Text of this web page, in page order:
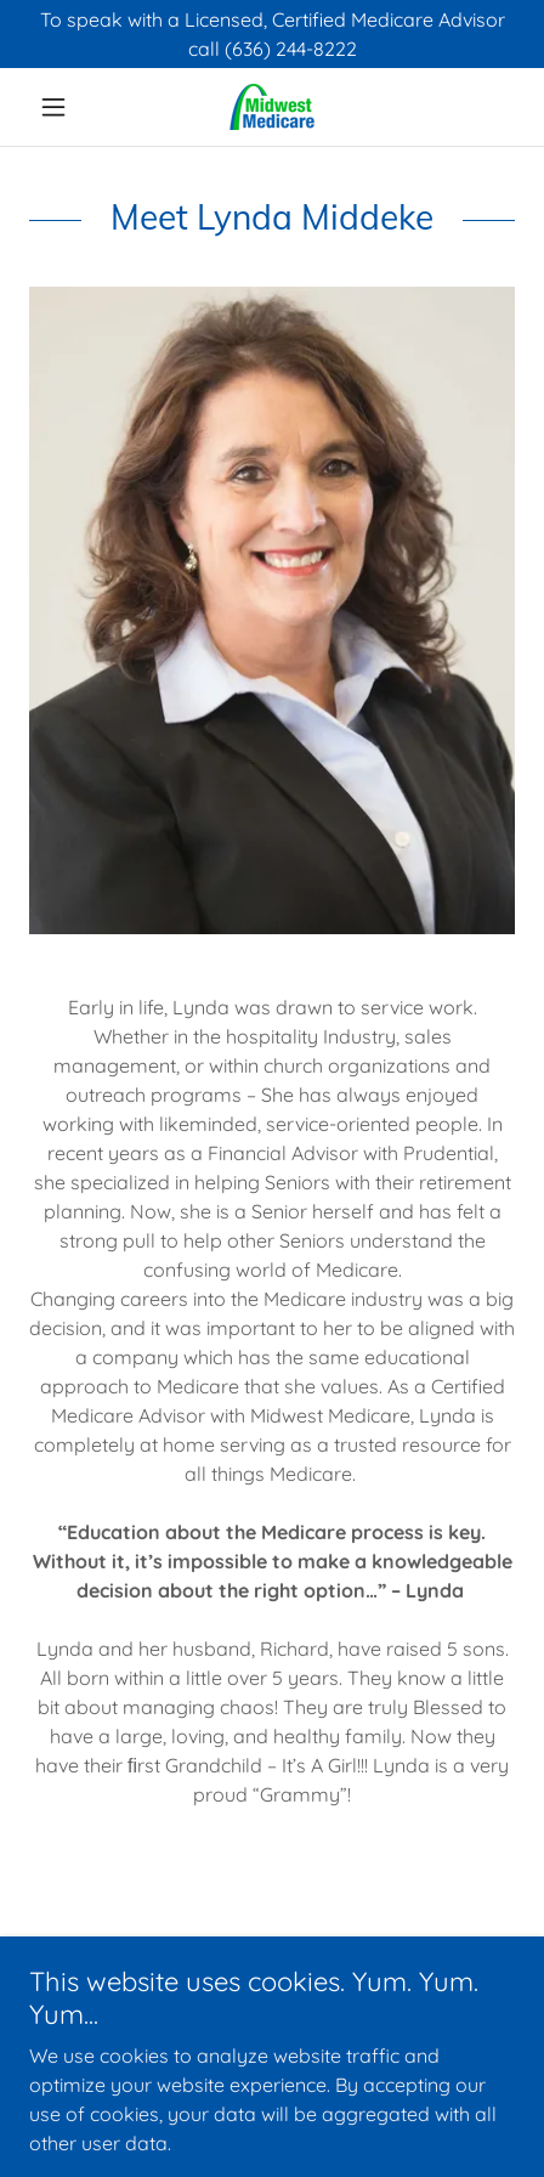
To speak with a Licensed, Certified Medicare Advisor
call (636) 244-8222
Meet Lynda Middeke
Early in life, Lynda was drawn to service work.
Whether in the hospitality Industry, sales
management, or within church organizations and
outreach programs – She has always enjoyed
working with likeminded, service-oriented people. In
recent years as a Financial Advisor with Prudential,
she specialized in helping Seniors with their retirement
planning. Now, she is a Senior herself and has felt a
strong pull to help other Seniors understand the
confusing world of Medicare.
Changing careers into the Medicare industry was a big
decision, and it was important to her to be aligned with
a company which has the same educational
approach to Medicare that she values. As a Certified
Medicare Advisor with Midwest Medicare, Lynda is
completely at home serving as a trusted resource for
all things Medicare.
“Education about the Medicare process is key.
Without it, it’s impossible to make a knowledgeable
decision about the right option…” – Lynda
Lynda and her husband, Richard, have raised 5 sons.
All born within a little over 5 years. They know a little
bit about managing chaos! They are truly Blessed to
have a large, loving, and healthy family. Now they
have their ﬁrst Grandchild – It’s A Girl!!! Lynda is a very
proud “Grammy”!
FCC Terms & Conditions
This website uses cookies. Yum. Yum.
Yum...
We use cookies to analyze website traffic and
optimize your website experience. By accepting our
use of cookies, your data will be aggregated with all
other user data.